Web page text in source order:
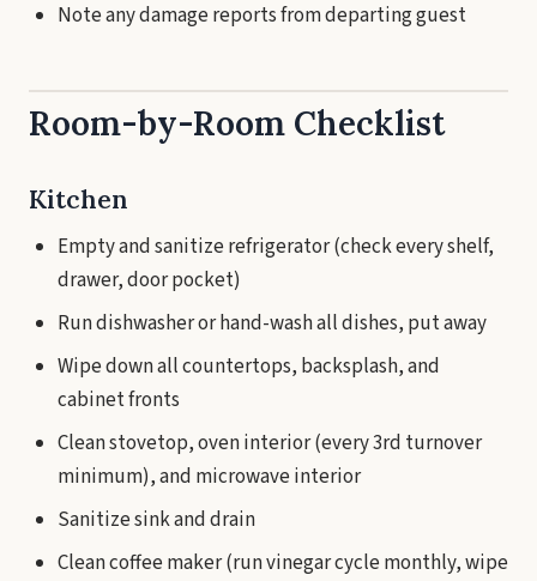
Note any damage reports from departing guest
Room-by-Room Checklist
Kitchen
Empty and sanitize refrigerator (check every shelf,
drawer, door pocket)
Run dishwasher or hand-wash all dishes, put away
Wipe down all countertops, backsplash, and
cabinet fronts
Clean stovetop, oven interior (every 3rd turnover
minimum), and microwave interior
Sanitize sink and drain
Clean coffee maker (run vinegar cycle monthly, wipe